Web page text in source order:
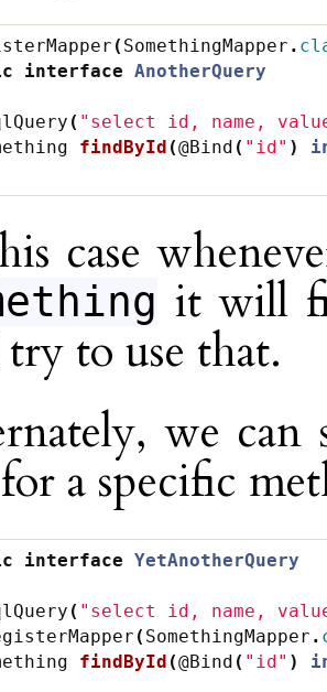
( SomethingMapper .
interface
AnotherQuery
( "select id, name,
findById (@Bind ( "id" )
case
it will
to use that.
we can
a specific
interface
YetAnotherQuery
( "select id, name,
( SomethingMapper .
findById (@Bind ( "id" )